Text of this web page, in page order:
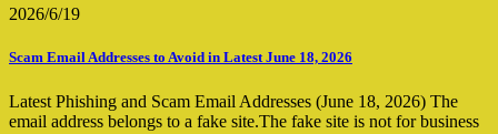
2026/6/19
Scam Email Addresses to Avoid in Latest June 18, 2026
Latest Phishing and Scam Email Addresses (June 18, 2026) The
email address belongs to a fake site.The fake site is not for business